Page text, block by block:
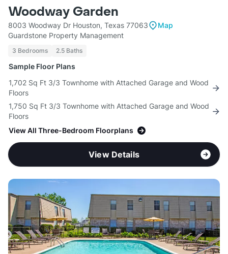
Woodway Garden
8003 Woodway Dr Houston, Texas 77063
Map
Guardstone Property Management
3 Bedrooms 2.5 Baths
Sample Floor Plans
1,702 Sq Ft 3/3 Townhome with Attached Garage and Wood
Floors
1,750 Sq Ft 3/3 Townhome with Attached Garage and Wood
Floors
View All Three-Bedroom Floorplans
View Details